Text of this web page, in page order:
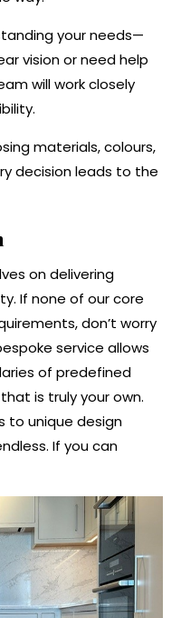
your needs—
vision or need help
will work closely
materials, colours,
decision leads to the
on delivering
If none of our core
don’t worry
service allows
of predefined
is truly your own.
to unique design
If you can